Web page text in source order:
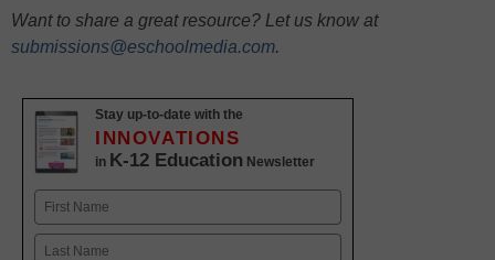
Want to share a great resource? Let us know at
submissions@eschoolmedia.com.
Stay up-to-date with the
INNOVATIONS
in K-12 Education Newsletter
Name
First